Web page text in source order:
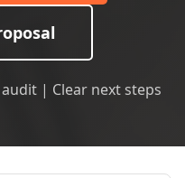
| Clear next steps